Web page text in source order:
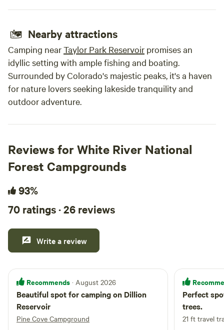
Nearby attractions
Camping nearTaylor Park Reservoir promises an
idyllic setting with ample fishing and boating.
Surrounded by Colorado's majestic peaks, it's a haven
for nature lovers seeking lakeside tranquility and
outdoor adventure.
Reviews for White River National
Forest Campgrounds
93%
70 ratings · 26 reviews
Write a review
Recommends · August 2026
Beautiful spot for camping on Dillion
Reservoir
Pine Cove Campground
Perfect
trees.
21 ft travel